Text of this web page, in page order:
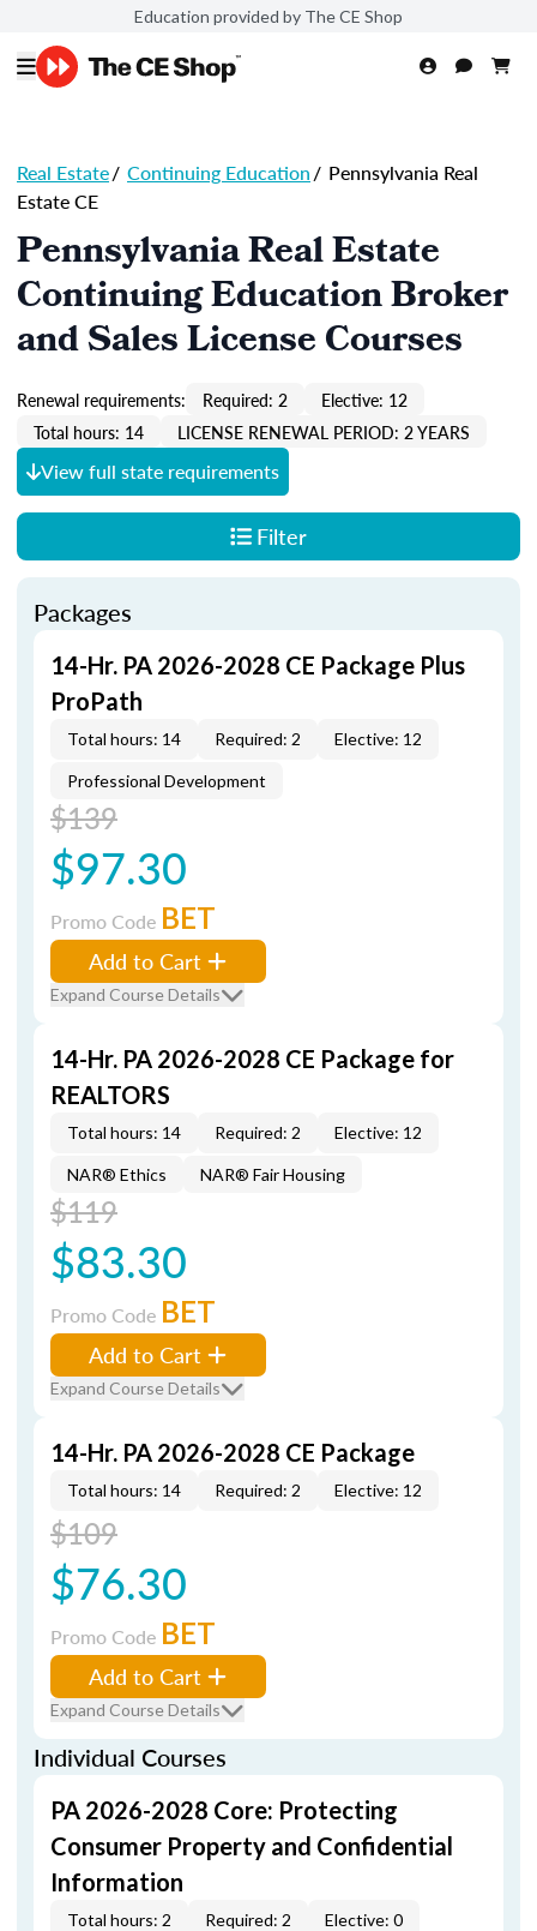
Education provided by The CE Shop
Real Estate/ Continuing Education/ Pennsylvania Real
Estate CE
Pennsylvania Real Estate
Continuing Education Broker
and Sales License Courses
Renewal requirements: Required: 2
Elective: 12
Total hours: 14
LICENSE RENEWAL PERIOD: 2 YEARS
View full state requirements
Filter
Packages
14-Hr. PA 2026-2028 CE Package Plus
ProPath
Total hours: 14 Required: 2 Elective: 12
Professional Development
$139
$97.30
Promo Code BET
Add to Cart
Expand Course Details
14-Hr. PA 2026-2028 CE Package for
REALTORS
Total hours: 14 Required: 2 Elective: 12
NAR® Ethics NAR® Fair Housing
$119
$83.30
Promo Code BET
Add to Cart
Expand Course Details
14-Hr. PA 2026-2028 CE Package
Total hours: 14 Required: 2 Elective: 12
$109
$76.30
Promo Code BET
Add to Cart
Expand Course Details
Individual Courses
PA 2026-2028 Core: Protecting
Consumer Property and Confidential
Information
Total hours: 2 Required: 2
Elective: 0